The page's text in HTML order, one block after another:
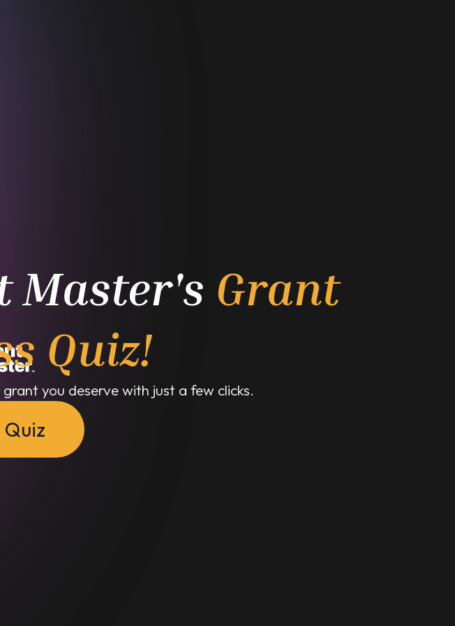
Master's Grant
Quiz!
you deserve with just a few clicks.
Quiz